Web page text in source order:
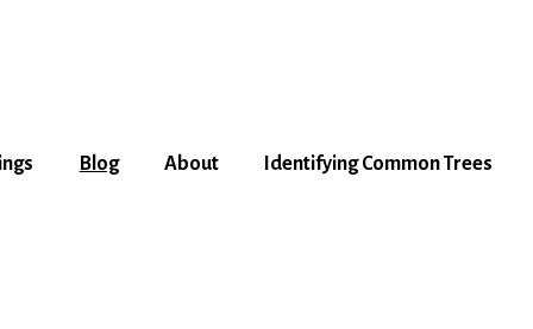
Blog About Identifying Common Trees